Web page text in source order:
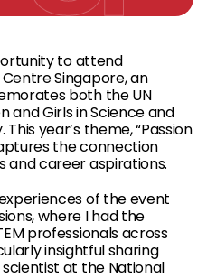
to attend
Singapore, an
both the UN
and Girls in Science and
year’s theme, “Passion
the connection
and career aspirations.
of the event
where I had the
professionals across
insightful sharing
at the National